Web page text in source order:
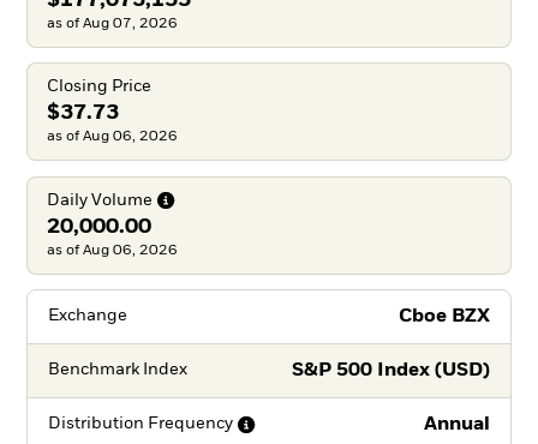
as of Aug 07, 2026
Closing Price
$37.73
as of Aug 06, 2026
Daily Volume
20,000.00
as of Aug 06, 2026
Exchange Cboe BZX
Benchmark Index S&P 500 Index (USD)
Distribution Frequency Annual